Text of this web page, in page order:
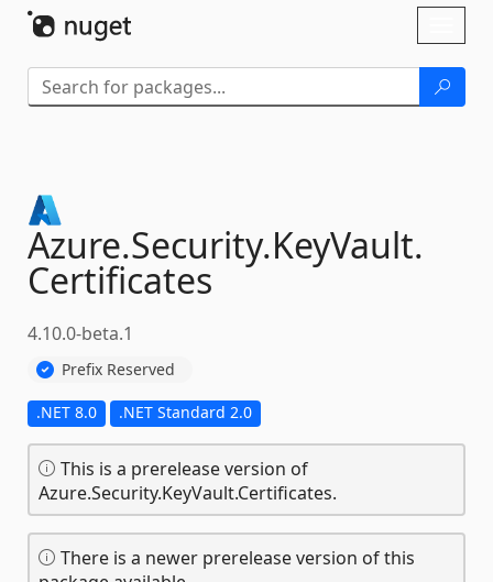
Azure.Security.KeyVault.
Certificates
4.10.0-beta.1
Prefix Reserved
.NET 8.0 .NET Standard 2.0
This is a prerelease version of
Azure.Security.KeyVault.Certificates.
There is a newer prerelease version of this